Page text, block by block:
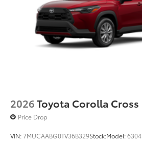
2026Toyota Corolla Cross
Price Drop
VIN:7MUCAABG0TV36B329Stock:Model:6304